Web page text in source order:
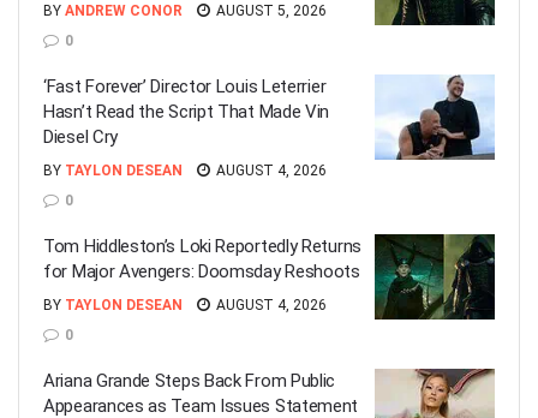
BY ANDREW CONOR
AUGUST 5, 2026
0
‘Fast Forever’ Director Louis Leterrier
Hasn’t Read the Script That Made Vin
Diesel Cry
BY TAYLON DESEAN
AUGUST 4, 2026
0
Tom Hiddleston’s Loki Reportedly Returns
for Major Avengers: Doomsday Reshoots
BY TAYLON DESEAN
AUGUST 4, 2026
0
Ariana Grande Steps Back From Public
Appearances as Team Issues Statement